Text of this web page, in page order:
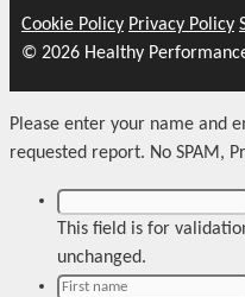
Cookie Policy Privacy Policy
© 2026 Healthy
Please enter your name and
requested report. No SPAM,
This field is for
unchanged.